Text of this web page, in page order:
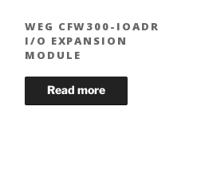
WEG CFW300-IOADR
I/O EXPANSION
MODULE